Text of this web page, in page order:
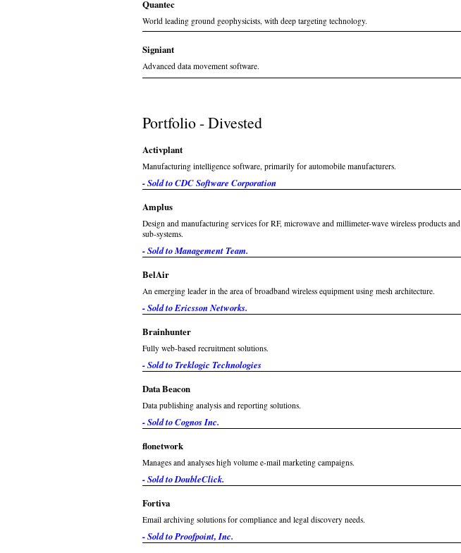
Quantec
World leading ground geophysicists, with deep targeting technology.
Signiant
Advanced data movement software.
Portfolio - Divested
Activplant
Manufacturing intelligence software, primarily for automobile manufacturers.
- Sold to CDC Software Corporation
Amplus
Design and manufacturing services for RF, microwave and millimeter-wave wireless products and
sub-systems.
- Sold to Management Team.
BelAir
An emerging leader in the area of broadband wireless equipment using mesh architecture.
- Sold to Ericsson Networks.
Brainhunter
Fully web-based recruitment solutions.
- Sold to Treklogic Technologies
Data Beacon
Data publishing analysis and reporting solutions.
- Sold to Cognos Inc.
flonetwork
Manages and analyses high volume e-mail marketing campaigns.
- Sold to DoubleClick.
Fortiva
Email archiving solutions for compliance and legal discovery needs.
- Sold to Proofpoint, Inc.